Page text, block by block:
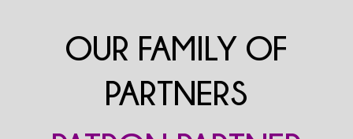
OUR FAMILY OF
PARTNERS